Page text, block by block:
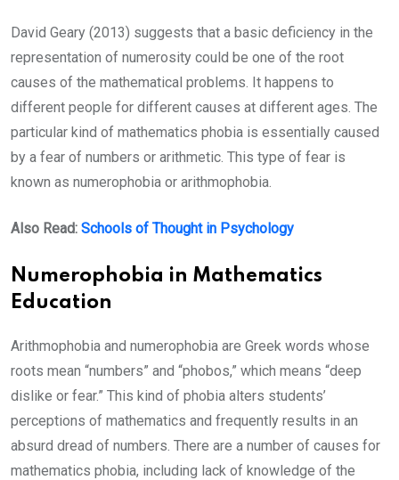
David Geary (2013) suggests that a basic deficiency in the
representation of numerosity could be one of the root
causes of the mathematical problems. It happens to
different people for different causes at different ages. The
particular kind of mathematics phobia is essentially caused
by a fear of numbers or arithmetic. This type of fear is
known as numerophobia or arithmophobia.
Also Read: Schools of Thought in Psychology
Numerophobia in Mathematics
Education
Arithmophobia and numerophobia are Greek words whose
roots mean “numbers” and “phobos,” which means “deep
dislike or fear.” This kind of phobia alters students’
perceptions of mathematics and frequently results in an
absurd dread of numbers. There are a number of causes for
mathematics phobia, including lack of knowledge of the